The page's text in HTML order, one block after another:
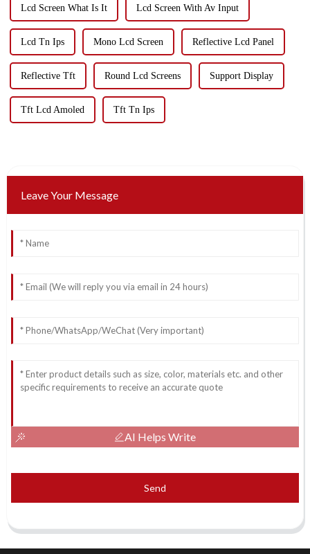
Lcd Screen What Is It Lcd Screen With Av Input
Lcd Tn Ips Mono Lcd Screen Reflective Lcd Panel
Reflective Tft Round Lcd Screens Support Display
Tft Lcd Amoled Tft Tn Ips
Leave Your Message
AI Helps Write
Send